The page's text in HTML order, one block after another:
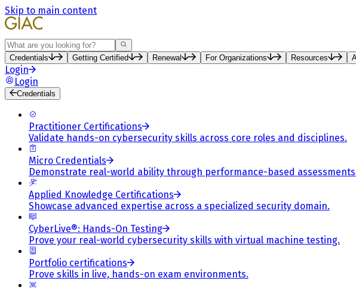
Skip to main content
Search
Credentials Getting Certified Renewal For Organizations Resources
Login
Login
Credentials
Practitioner Certifications
Validate hands-on cybersecurity skills across core roles and disciplines.
Micro Credentials
Demonstrate real-world ability through performance-based
Applied Knowledge Certifications
Showcase advanced expertise across a specialized security domain.
CyberLive®: Hands-On Testing
Prove your real-world cybersecurity skills with virtual machine testing.
Portfolio certifications
Prove skills in live, hands-on exam environments.